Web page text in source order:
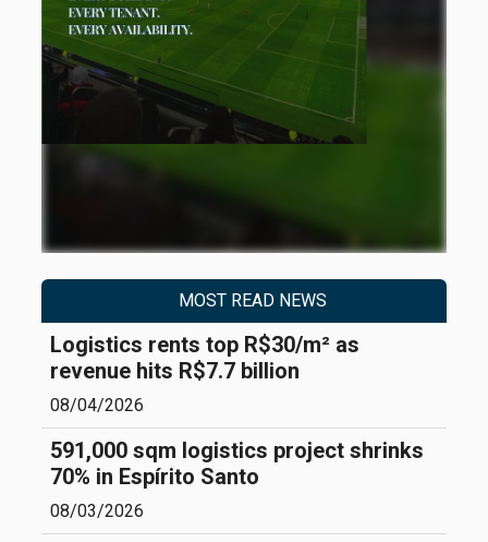
MOST READ NEWS
Logistics rents top R$30/m² as
revenue hits R$7.7 billion
08/04/2026
591,000 sqm logistics project shrinks
70% in Espírito Santo
08/03/2026